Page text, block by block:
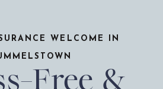
WELCOME IN
Free &